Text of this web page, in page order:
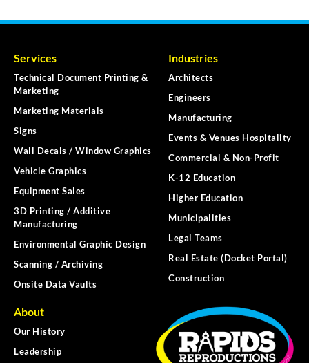
Services
Technical Document Printing &
Marketing
Marketing Materials
Signs
Wall Decals / Window Graphics
Vehicle Graphics
Equipment Sales
3D Printing / Additive
Manufacturing
Environmental Graphic Design
Scanning / Archiving
Onsite Data Vaults
Industries
Architects
Engineers
Manufacturing
Events & Venues Hospitality
Commercial & Non-Profit
K-12 Education
Higher Education
Municipalities
Legal Teams
Real Estate (Docket Portal)
Construction
About
Our History
Leadership